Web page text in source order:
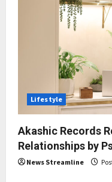
Lifestyle
Akashic Records
Relationships by
News Streamline